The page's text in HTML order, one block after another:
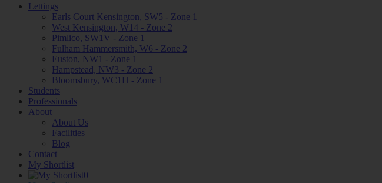
Lettings
Earls Court Kensington, SW5 - Zone 1
West Kensington, W14 - Zone 2
Pimlico, SW1V - Zone 1
Fulham Hammersmith, W6 - Zone 2
Euston, NW1 - Zone 1
Hampstead, NW3 - Zone 2
Bloomsbury, WC1H - Zone 1
Students
Professionals
About
About Us
Facilities
Blog
Contact
My Shortlist
0